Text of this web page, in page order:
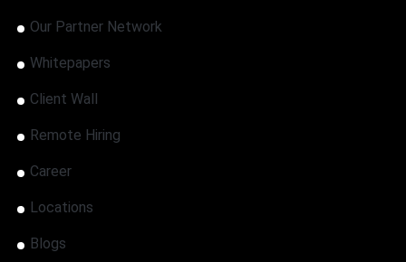
Our Partner Network
Whitepapers
Client Wall
Remote Hiring
Career
Locations
Blogs